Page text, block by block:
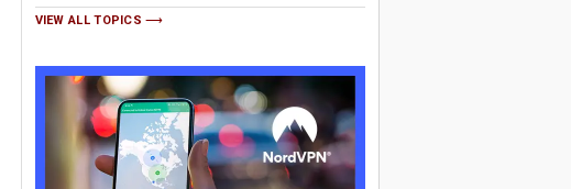
VIEW ALL TOPICS